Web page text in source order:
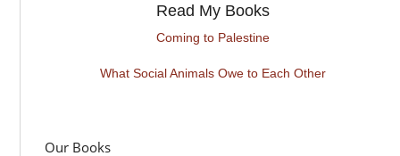
Read My Books
Coming to Palestine
What Social Animals Owe to Each Other
Our Books